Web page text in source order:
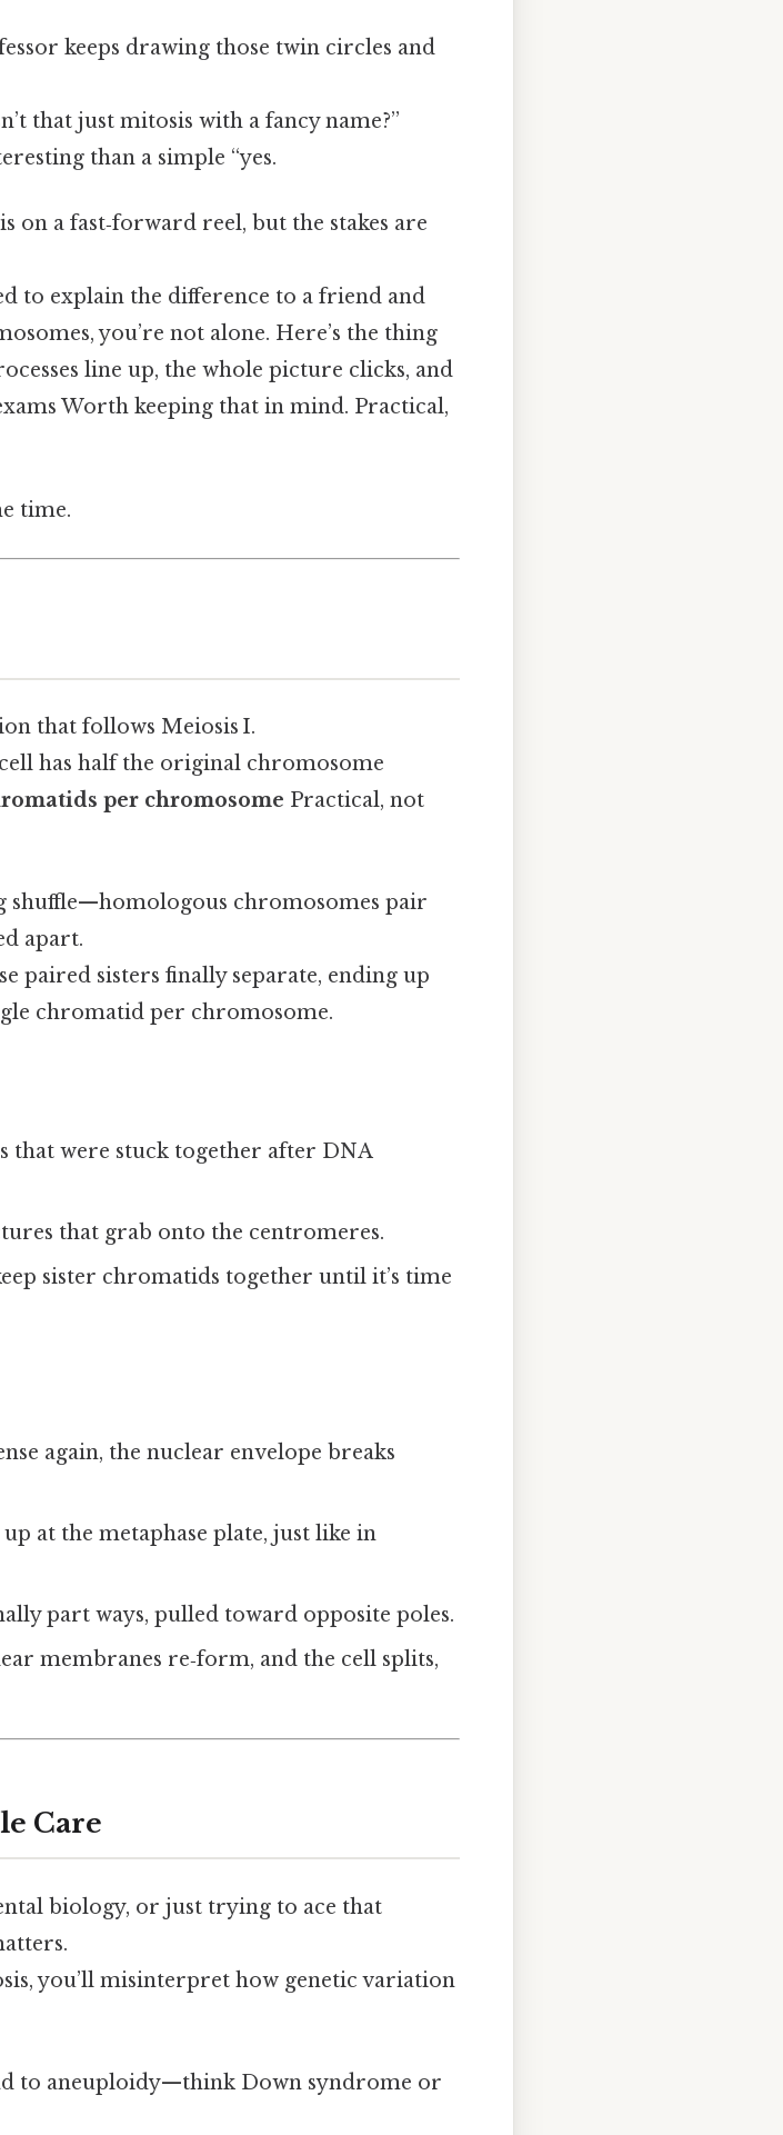
keeps drawing those twin circles and
that just mitosis with a fancy name?”
than a simple “yes.
a fast‑forward reel, but the stakes are
to explain the difference to a friend and
you’re not alone. Here’s the thing
line up, the whole picture clicks, and
Worth keeping that in mind. Practical,
time.
that follows Meiosis I.
has half the original chromosome
per chromosome Practical, not
shuffle—homologous chromosomes pair
apart.
paired sisters finally separate, ending up
chromatid per chromosome.
that were stuck together after DNA
that grab onto the centromeres.
sister chromatids together until it’s time
again, the nuclear envelope breaks
at the metaphase plate, just like in
part ways, pulled toward opposite poles.
membranes re‑form, and the cell splits,
Care
biology, or just trying to ace that
you’ll misinterpret how genetic variation
to aneuploidy—think Down syndrome or